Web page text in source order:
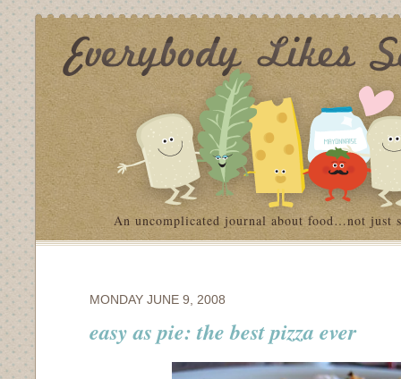
An uncomplicated journal about food…not just
MONDAY JUNE 9, 2008
easy as pie: the best pizza ever